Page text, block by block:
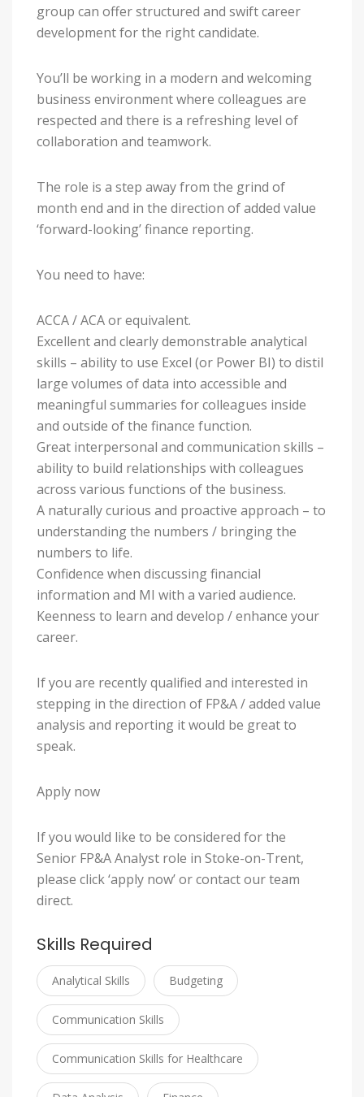
group can offer structured and swift career
development for the right candidate.
You’ll be working in a modern and welcoming
business environment where colleagues are
respected and there is a refreshing level of
collaboration and teamwork.
The role is a step away from the grind of
month end and in the direction of added value
‘forward-looking’ finance reporting.
You need to have:
ACCA / ACA or equivalent.
Excellent and clearly demonstrable analytical
skills – ability to use Excel (or Power BI) to distil
large volumes of data into accessible and
meaningful summaries for colleagues inside
and outside of the finance function.
Great interpersonal and communication skills –
ability to build relationships with colleagues
across various functions of the business.
A naturally curious and proactive approach – to
understanding the numbers / bringing the
numbers to life.
Confidence when discussing financial
information and MI with a varied audience.
Keenness to learn and develop / enhance your
career.
If you are recently qualified and interested in
stepping in the direction of FP&A / added value
analysis and reporting it would be great to
speak.
Apply now
If you would like to be considered for the
Senior FP&A Analyst role in Stoke-on-Trent,
please click ‘apply now’ or contact our team
direct.
Skills Required
Analytical Skills Budgeting
Communication Skills
Communication Skills for Healthcare